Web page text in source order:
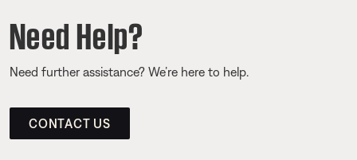
Need Help?
Need further assistance? We’re here to help.
CONTACT US